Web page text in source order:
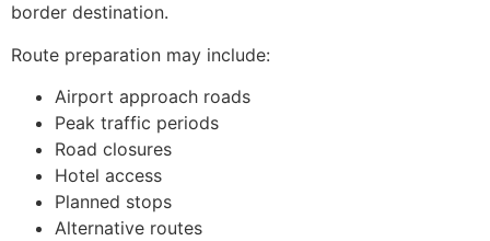
border destination.
Route preparation may include:
Airport approach roads
Peak traffic periods
Road closures
Hotel access
Planned stops
Alternative routes